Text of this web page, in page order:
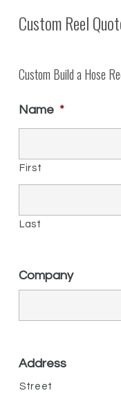
Custom Reel
Custom Build a Hose
Name *
First
Last
Company
Address
Street